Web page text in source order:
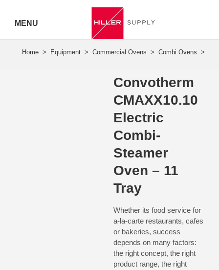
7919
MENU
Convotherm
CMAXX10.10
Electric
Combi-
Steamer
Oven – 11
Tray
Whether its food service for
a-la-carte restaurants, cafes
or bakeries, success
depends on many factors:
the right concept, the right
product range, the right